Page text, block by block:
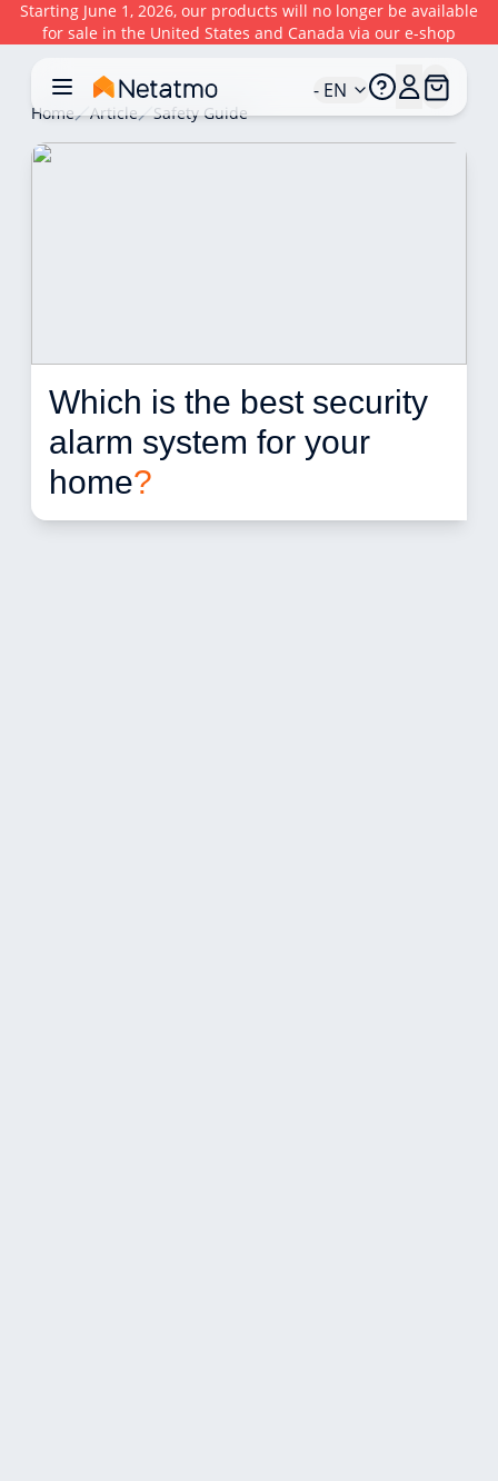
Starting June 1, 2026, our products will no longer be available
for sale in the United States and Canada via our e-shop
- EN
Home Article Safety Guide
Which is the best security
alarm system for your
home?